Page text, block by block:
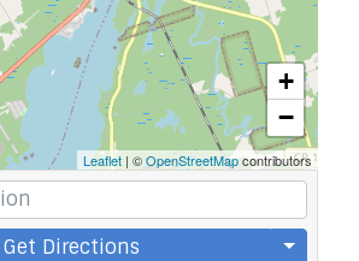
+
−
Leaflet | ©OpenStreetMapcontributors
Get Directions